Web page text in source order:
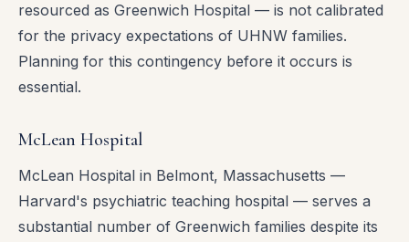
resourced as Greenwich Hospital — is not calibrated
for the privacy expectations of UHNW families.
Planning for this contingency before it occurs is
essential.
McLean Hospital
McLean Hospital in Belmont, Massachusetts —
Harvard's psychiatric teaching hospital — serves a
substantial number of Greenwich families despite its